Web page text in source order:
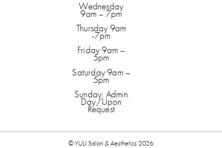
Wednesday
9am – 7pm
Thursday 9am
-7pm
Friday 9am –
5pm
Saturday 9am –
5pm
Sunday: Admin
Day/Upon
Request
© YULI Salon & Aesthetics 2026